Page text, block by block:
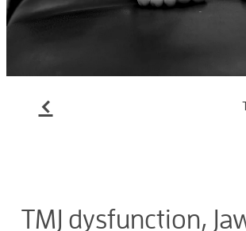
f
TMJ dysfunction,
Contact